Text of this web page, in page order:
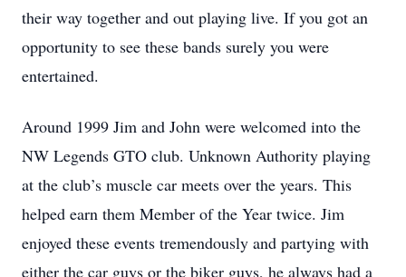
their way together and out playing live. If you got an
opportunity to see these bands surely you were
entertained.
Around 1999 Jim and John were welcomed into the
NW Legends GTO club. Unknown Authority playing
at the club’s muscle car meets over the years. This
helped earn them Member of the Year twice. Jim
enjoyed these events tremendously and partying with
either the car guys or the biker guys, he always had a